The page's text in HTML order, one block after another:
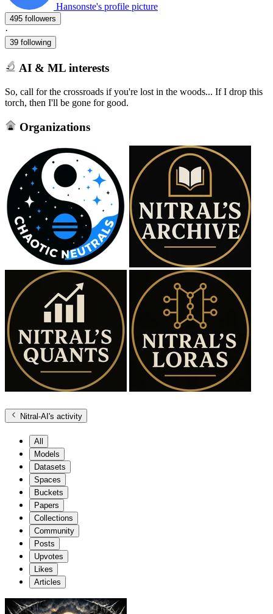
Hansonste's profile picture
495 followers
·
39 following
AI & ML interests
So, call for the crossroads if you're lost in the woods... If I drop this
torch, then I'll be gone for good.
Organizations
Nitral-AI's activity
All
Models
Datasets
Spaces
Buckets
Papers
Collections
Community
Posts
Upvotes
Likes
Articles